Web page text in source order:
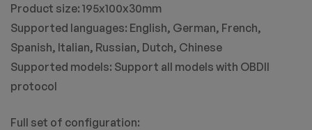
Product size: 195x100x30mm
Supported languages: English, German, French,
Spanish, Italian, Russian, Dutch, Chinese
Supported models: Support all models with OBDII
protocol
Full set of configuration: